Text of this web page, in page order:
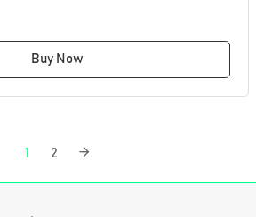
Buy Now
1 2